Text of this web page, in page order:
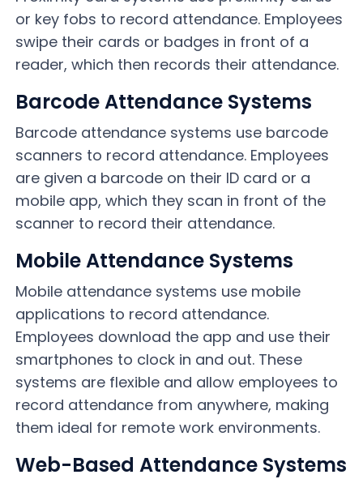
or key fobs to record attendance. Employees
swipe their cards or badges in front of a
reader, which then records their attendance.
Barcode Attendance Systems
Barcode attendance systems use barcode
scanners to record attendance. Employees
are given a barcode on their ID card or a
mobile app, which they scan in front of the
scanner to record their attendance.
Mobile Attendance Systems
Mobile attendance systems use mobile
applications to record attendance.
Employees download the app and use their
smartphones to clock in and out. These
systems are flexible and allow employees to
record attendance from anywhere, making
them ideal for remote work environments.
Web-Based Attendance Systems